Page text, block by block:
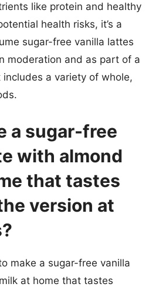
like protein and healthy
health risks, it’s a
sugar-free vanilla lattes
moderation and as part of a
a variety of whole,
a sugar-free
with almond
that tastes
version at
make a sugar-free vanilla
at home that tastes